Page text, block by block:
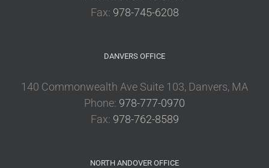
Fax: 978-745-6208
DANVERS OFFICE
140 Commonwealth Ave Suite 103, Danvers, MA
Phone: 978-777-0970
Fax: 978-762-8589
NORTH ANDOVER OFFICE